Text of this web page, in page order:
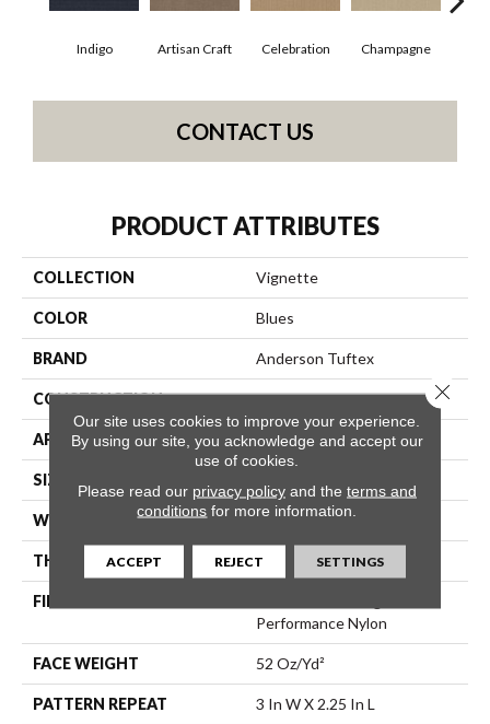
Indigo Artisan Craft Celebration Champagne
CONTACT US
PRODUCT ATTRIBUTES
COLLECTION Vignette
COLOR Blues
BRAND Anderson Tuftex
CONSTRUCTION Pattern Lcl
APPLICATION Residential
SIZE
WIDTH 12 Ft
THICKNESS 0.49 In
FIBER
Performance Nylon
FACE WEIGHT 52 Oz/yd²
PATTERN REPEAT 3 In W X 2.25 In L
Our site uses cookies to improve your experience.
By using our site, you acknowledge and accept our
use of cookies.
Please read our privacy policyand the terms and
conditions for more information.
ACCEPT REJECT SETTINGS
Close